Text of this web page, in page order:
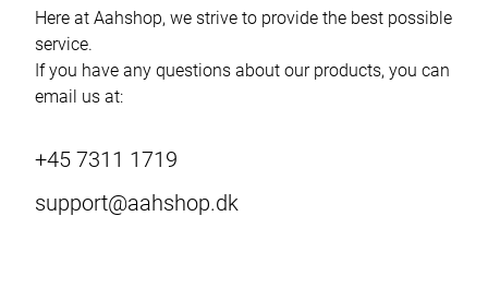
Here at Aahshop, we strive to provide the best possible
service.
If you have any questions about our products, you can
email us at:
+45 7311 1719
support@aahshop.dk